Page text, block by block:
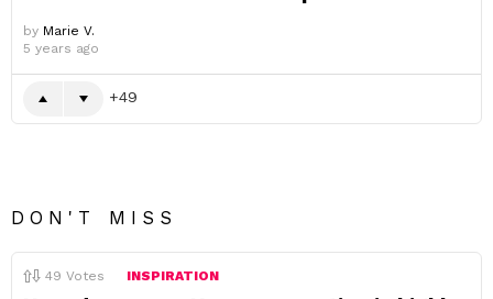
by Marie V.
5 years ago
49
DON'T MISS
49 Votes INSPIRATION